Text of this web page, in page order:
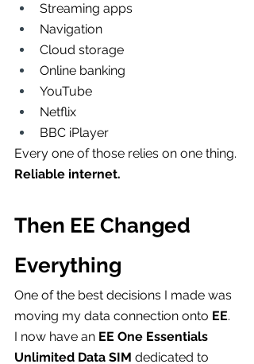
Streaming apps
Navigation
Cloud storage
Online banking
YouTube
Netflix
BBC iPlayer
Every one of those relies on one thing.
Reliable internet.
Then EE Changed
Everything
One of the best decisions I made was
moving my data connection onto EE.
I now have an EE One Essentials
Unlimited Data SIM dedicated to